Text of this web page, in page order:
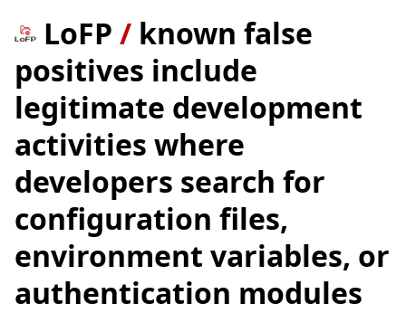
LoFP / known false
positives include
legitimate development
activities where
developers search for
configuration files,
environment variables, or
authentication modules